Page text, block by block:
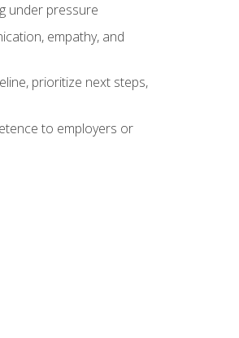
under pressure
empathy, and
prioritize next steps,
to employers or